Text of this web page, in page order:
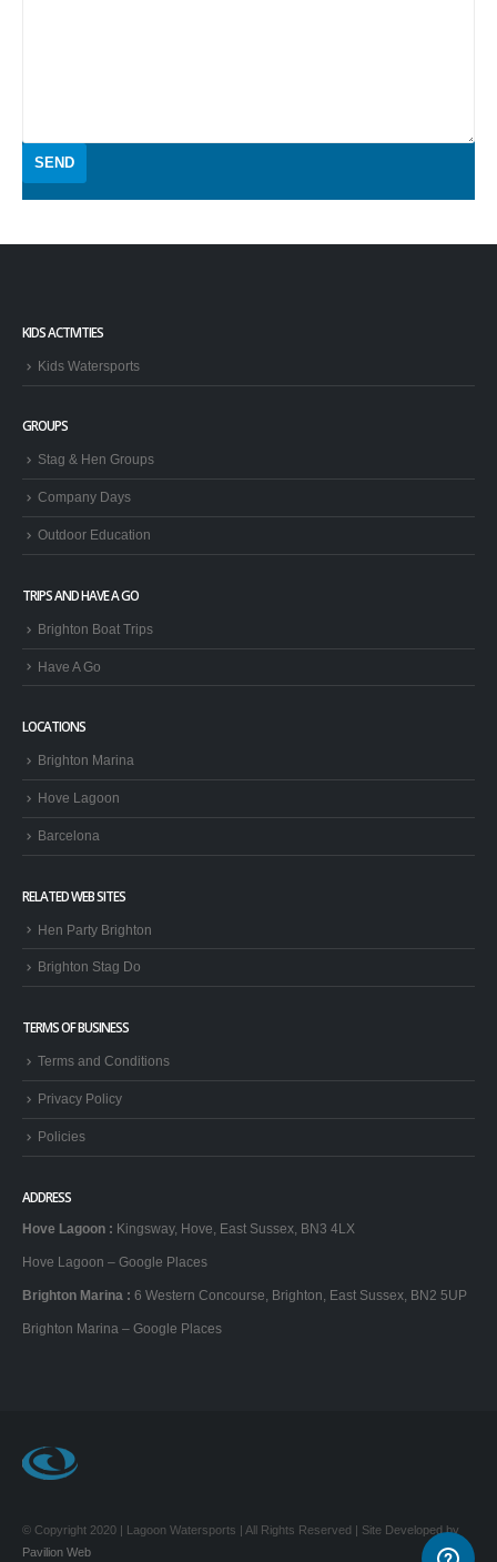
KIDS ACTIVITIES
Kids Watersports
GROUPS
Stag & Hen Groups
Company Days
Outdoor Education
TRIPS AND HAVE A GO
Brighton Boat Trips
Have A Go
LOCATIONS
Brighton Marina
Hove Lagoon
Barcelona
RELATED WEB SITES
Hen Party Brighton
Brighton Stag Do
TERMS OF BUSINESS
Terms and Conditions
Privacy Policy
Policies
ADDRESS
Hove Lagoon : Kingsway, Hove, East Sussex, BN3 4LX
Hove Lagoon – Google Places
Brighton Marina : 6 Western Concourse, Brighton, East Sussex, BN2 5UP
Brighton Marina – Google Places
© Copyright 2020 | Lagoon Watersports | All Rights Reserved | Site Developed by
Pavilion Web